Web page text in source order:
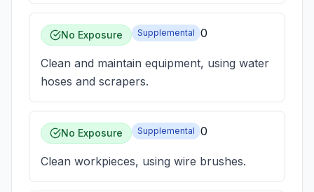
No Exposure Supplemental 0
Clean and maintain equipment, using water
hoses and scrapers.
No Exposure Supplemental 0
Clean workpieces, using wire brushes.